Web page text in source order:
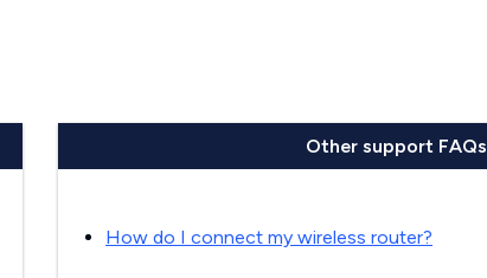
Other support FAQs
How do I connect my wireless router?